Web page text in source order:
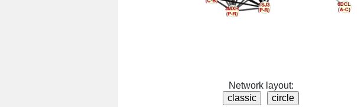
Network layout: